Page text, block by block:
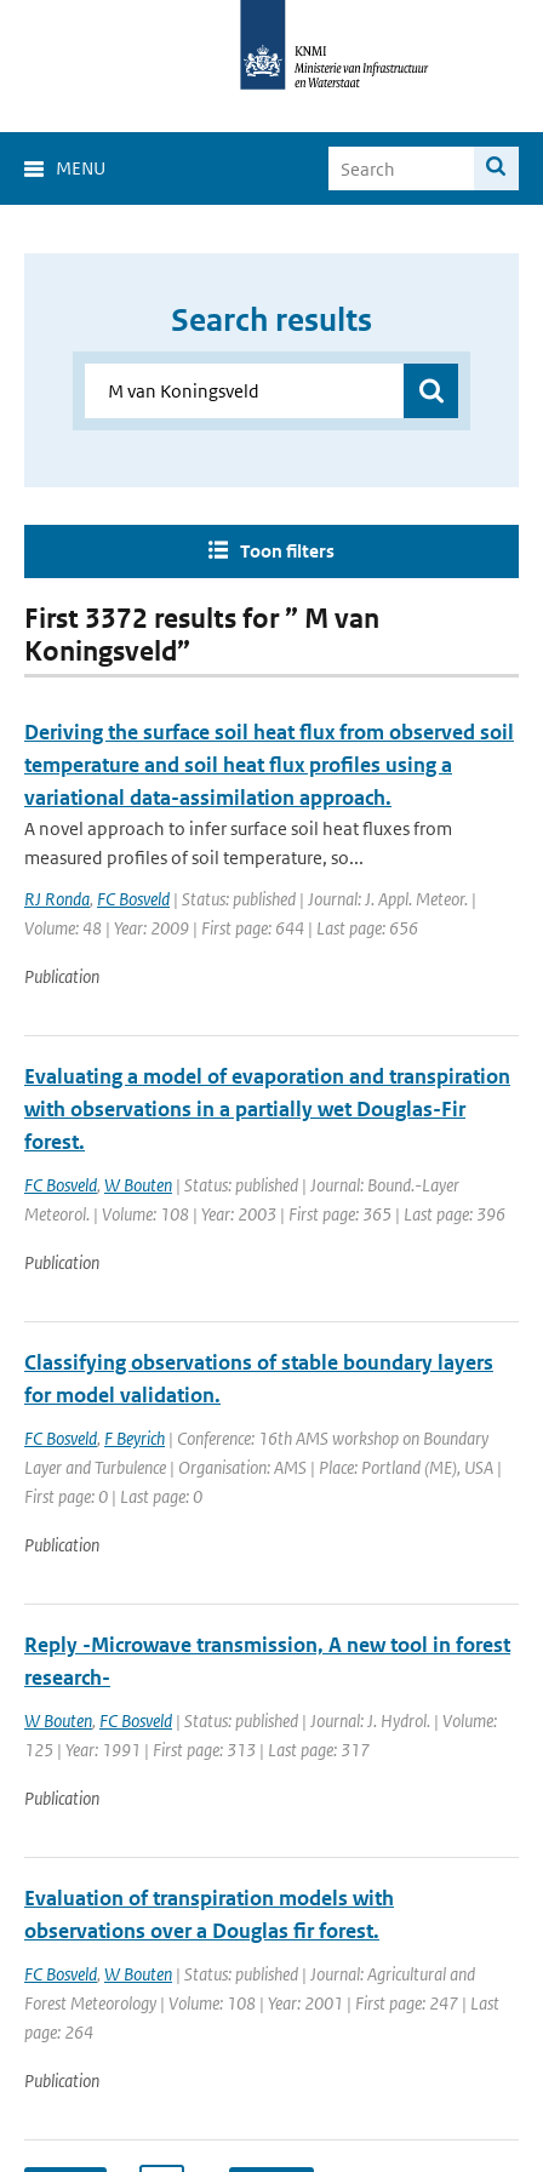
MENU
Search results
Toon filters
First 3372 results for ” M van
Koningsveld”
Deriving the surface soil heat flux from observed soil
temperature and soil heat flux profiles using a
variational data-assimilation approach.
A novel approach to infer surface soil heat fluxes from
measured profiles of soil temperature, so...
RJ Ronda, FC Bosveld | Status: published | Journal: J. Appl. Meteor. |
Volume: 48 | Year: 2009 | First page: 644 | Last page: 656
Publication
Evaluating a model of evaporation and transpiration
with observations in a partially wet Douglas-Fir
forest.
FC Bosveld, W Bouten | Status: published | Journal: Bound.-Layer
Meteorol. | Volume: 108 | Year: 2003 | First page: 365 | Last page: 396
Publication
Classifying observations of stable boundary layers
for model validation.
FC Bosveld, F Beyrich | Conference: 16th AMS workshop on Boundary
Layer and Turbulence | Organisation: AMS | Place: Portland (ME), USA |
First page: 0 | Last page: 0
Publication
Reply -Microwave transmission, A new tool in forest
research-
W Bouten, FC Bosveld | Status: published | Journal: J. Hydrol. | Volume:
125 | Year: 1991 | First page: 313 | Last page: 317
Publication
Evaluation of transpiration models with
observations over a Douglas fir forest.
FC Bosveld, W Bouten | Status: published | Journal: Agricultural and
Forest Meteorology | Volume: 108 | Year: 2001 | First page: 247 | Last
page: 264
Publication